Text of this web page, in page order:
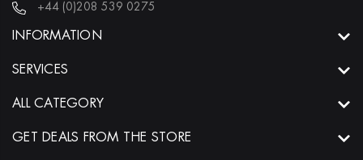
+44 (0)208 539 0275
INFORMATION
SERVICES
ALL CATEGORY
GET DEALS FROM THE STORE